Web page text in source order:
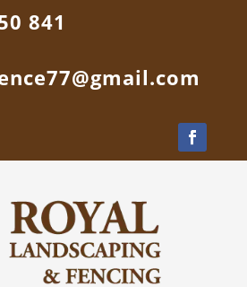
841